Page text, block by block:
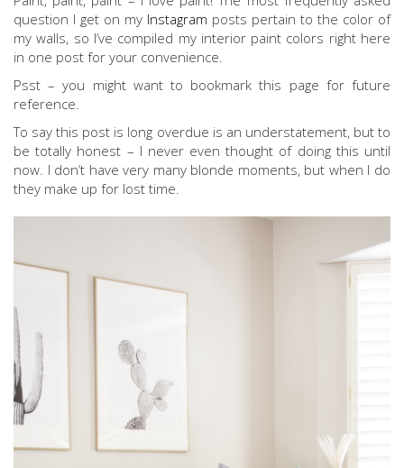
question I get on my Instagram posts pertain to the color of
my walls, so I’ve compiled my interior paint colors right here
in one post for your convenience.
Psst – you might want to bookmark this page for future
reference.
To say this post is long overdue is an understatement, but to
be totally honest – I never even thought of doing this until
now. I don’t have very many blonde moments, but when I do
they make up for lost time.